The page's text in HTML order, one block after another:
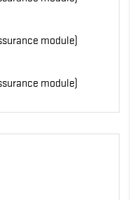
module)
module)